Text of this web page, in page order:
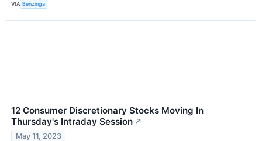
VIA Benzinga
12 Consumer Discretionary Stocks Moving In
Thursday's Intraday Session ↗
May 11, 2023